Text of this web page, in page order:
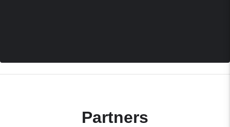
Partners